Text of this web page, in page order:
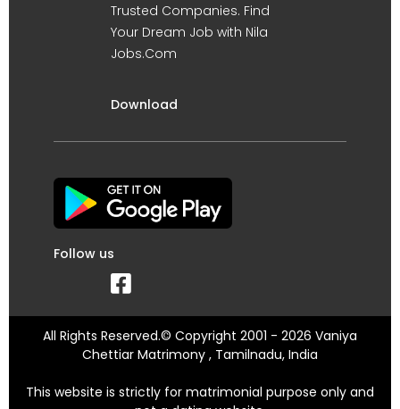
Trusted Companies. Find
Your Dream Job with Nila
Jobs.Com
Download
Follow us
All Rights Reserved.© Copyright 2001 - 2026 Vaniya
Chettiar Matrimony , Tamilnadu, India
This website is strictly for matrimonial purpose only and